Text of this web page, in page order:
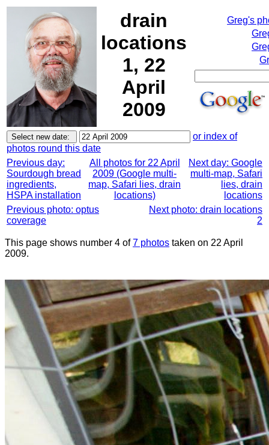
drain
locations
1, 22
April
2009
Greg's
or index of
photos round this date
Previous day:
Sourdough bread
ingredients,
HSPA installation
All photos for 22 April
2009 (Google multi-
map, Safari lies, drain
locations)
Next day: Google
multi-map, Safari
lies, drain
locations
Previous photo: optus
coverage
Next photo: drain locations
2
This page shows number 4 of7 photos taken on 22 April
2009.